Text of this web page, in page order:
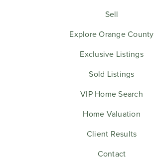
Sell
Explore Orange County
Exclusive Listings
Sold Listings
VIP Home Search
Home Valuation
Client Results
Contact